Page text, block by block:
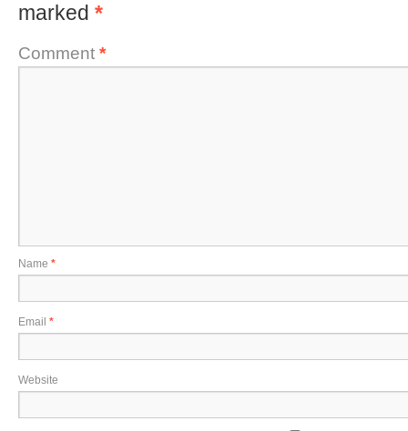
marked *
Comment *
Name *
Email *
Website